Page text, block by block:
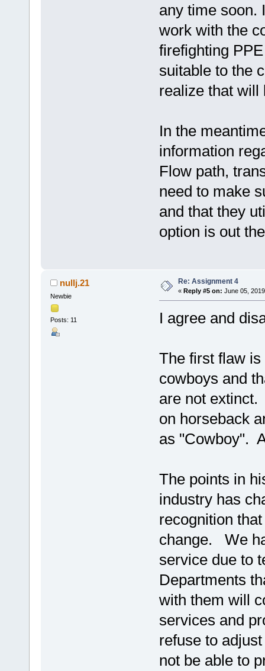
any time soon.
work with the
firefighting
suitable to the
realize that will
In the
information
Flow path,
need to make
and that they
option is out
nullj.21
Newbie
Posts: 11
Re: Assignment 4
« Reply #5 on: June 05,
I agree and
The first flaw
cowboys and
are not
on horseback
as "Cowboy".
The points in
industry has
recognition
change. We
service due to
Departments
with them will
services and
refuse to
not be able to